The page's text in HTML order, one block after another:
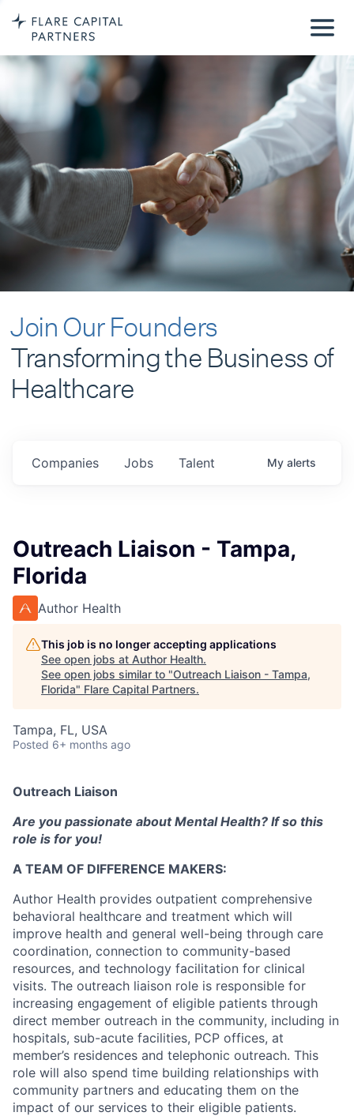
Join Our Founders
Transforming the Business of
Healthcare
Jobs
Companies Talent My alerts
Outreach Liaison - Tampa,
Florida
Author Health
This job is no longer accepting applications
See open jobs at Author Health.
See open jobs similar to "Outreach Liaison - Tampa,
Florida" Flare Capital Partners.
Tampa, FL, USA
Posted 6+ months ago
Outreach Liaison
Are you passionate about Mental Health? If so this
role is for you!
A TEAM OF DIFFERENCE MAKERS:
Author Health provides outpatient comprehensive
behavioral healthcare and treatment which will
improve health and general well-being through care
coordination, connection to community-based
resources, and technology facilitation for clinical
visits. The outreach liaison role is responsible for
increasing engagement of eligible patients through
direct member outreach in the community, including in
hospitals, sub-acute facilities, PCP offices, at
member’s residences and telephonic outreach. This
role will also spend time building relationships with
community partners and educating them on the
impact of our services to their eligible patients.